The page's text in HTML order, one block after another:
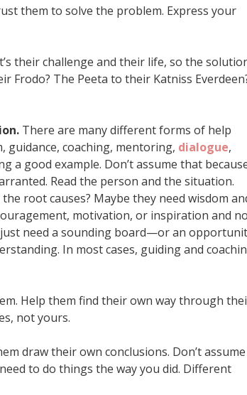
them to solve the problem. Express your
their challenge and their life, so the
Frodo? The Peeta to their Katniss
There are many different forms of help
guidance, coaching, mentoring, dialogue,
a good example. Don’t assume that
Read the person and the situation.
root causes? Maybe they need wisdom
motivation, or inspiration and
just need a sounding board—or an
In most cases, guiding and
Help them find their own way through
not yours.
draw their own conclusions. Don’t assume
to do things the way you did. Different